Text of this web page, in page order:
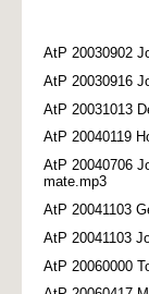
AtP 20030902
AtP 20030916
AtP 20031013
AtP 20040119
AtP 20040706
mate.mp3
AtP 20041103
AtP 20041103
AtP 20060000